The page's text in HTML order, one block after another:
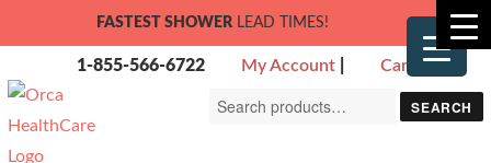
FASTEST SHOWER LEAD TIMES!
1-855-566-6722 My Account Cart
Search
SEARCH